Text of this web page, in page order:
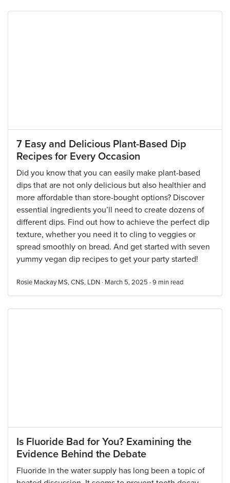
7 Easy and Delicious Plant-Based Dip
Recipes for Every Occasion
Did you know that you can easily make plant-based
dips that are not only delicious but also healthier and
more affordable than store-bought options? Discover
essential ingredients you’ll need to create dozens of
different dips. Find out how to achieve the perfect dip
texture, whether you need it to cling to veggies or
spread smoothly on bread. And get started with seven
yummy vegan dip recipes to get your party started!
Rosie Mackay MS, CNS, LDN · March 5, 2025 · 9 min read
Is Fluoride Bad for You? Examining the
Evidence Behind the Debate
Fluoride in the water supply has long been a topic of